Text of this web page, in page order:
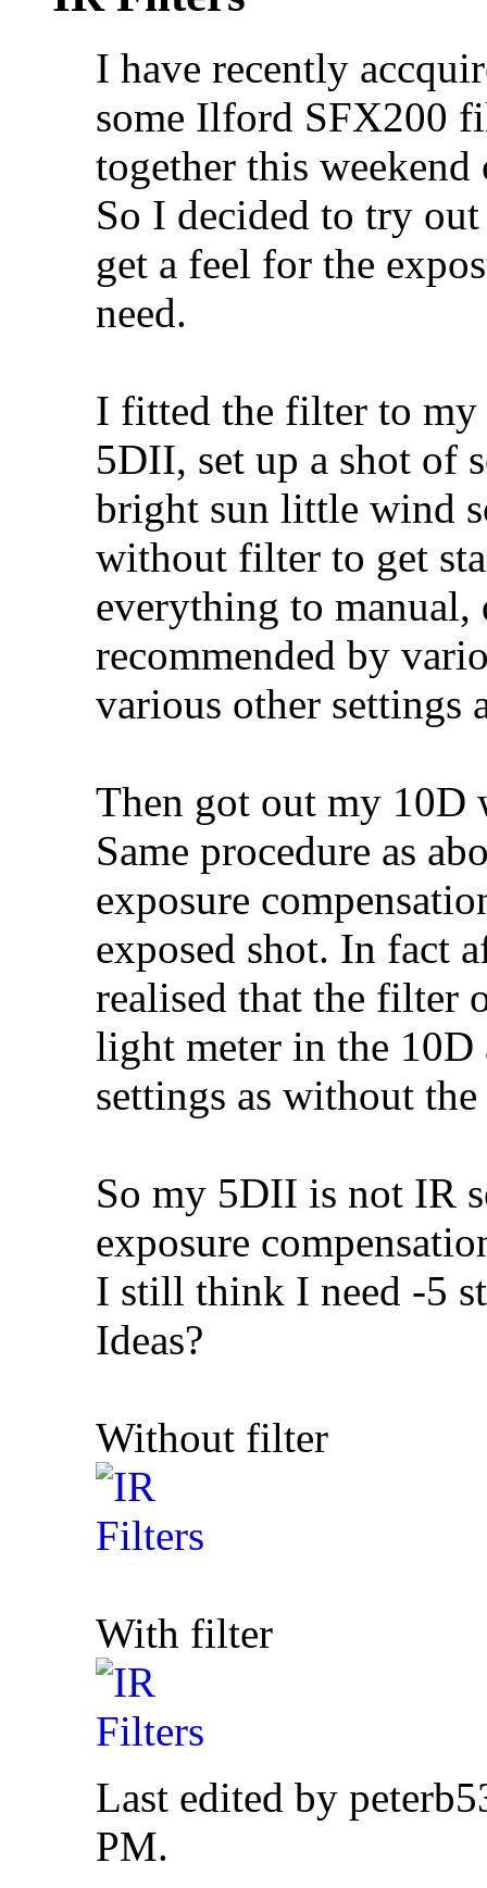
I have recently
some Ilford SFX200
together this
So I decided to try
get a feel for the
need.
I fitted the filter to my
5DII, set up a shot of
bright sun little wind
without filter to get
everything to manual,
recommended by
various other settings
Then got out my 10D
Same procedure as
exposure
exposed shot. In fact
realised that the filter
light meter in the 10D
settings as without
So my 5DII is not IR
exposure
I still think I need -5
Ideas?
Without filter
With filter
Last edited by
PM.